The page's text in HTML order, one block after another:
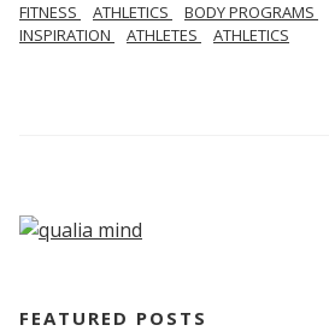
FITNESS ATHLETICS BODY PROGRAMS
INSPIRATION
ATHLETES ATHLETICS
FEATURED POSTS